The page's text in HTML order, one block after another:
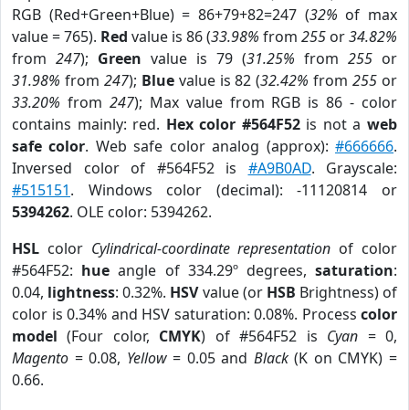
RGB (Red+Green+Blue) = 86+79+82=247 (32% of max
value = 765). Red value is 86 (33.98% from 255 or34.82%
from 247); Green value is 79 (31.25% from 255 or
31.98% from 247); Bluevalue is 82 (32.42% from255 or
33.20% from 247); Max value from RGB is 86 - color
contains mainly: red. Hex color #564F52is not aweb
safe color. Web safe color analog (approx):#666666.
Inversed color of #564F52 is #A9B0AD. Grayscale:
#515151. Windows color (decimal): -11120814 or
5394262. OLE color: 5394262.
HSL color Cylindrical-coordinate representation of color
#564F52: hue angle of 334.29º degrees,saturation:
0.04, lightness: 0.32%. HSVvalue (or HSB Brightness) of
color is 0.34% and HSV saturation: 0.08%. Process color
model (Four color, CMYK) of #564F52 is Cyan = 0,
Magento = 0.08, Yellow= 0.05 and Black(K on CMYK) =
0.66.